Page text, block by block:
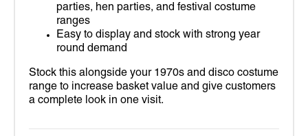
parties, hen parties, and festival costume
ranges
Easy to display and stock with strong year
round demand
Stock this alongside your 1970s and disco costume
range to increase basket value and give customers
a complete look in one visit.